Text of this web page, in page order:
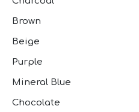
Brown
Beige
Purple
Mineral Blue
Chocolate